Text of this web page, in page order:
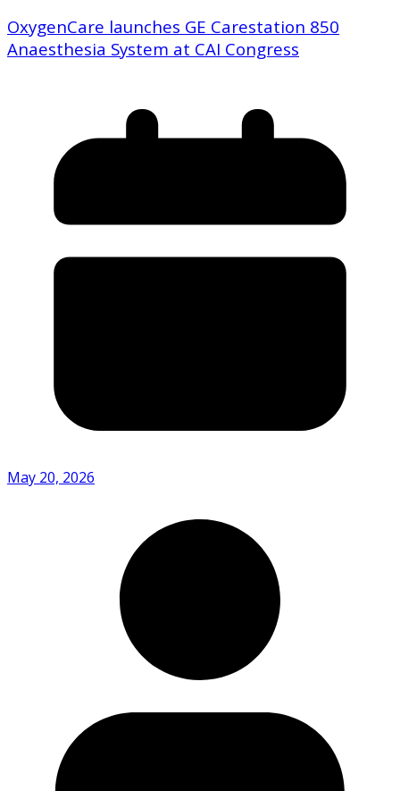
OxygenCare launches GE Carestation 850
Anaesthesia System at CAI Congress
May 20, 2026